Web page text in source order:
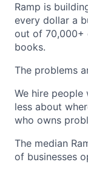
Ramp is
every dollar a
out of 70,000+
books.
The problems
We hire
less about
who owns
The median
of businesses